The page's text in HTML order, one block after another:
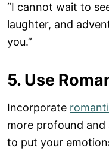
“I cannot wait to
laughter, and
you.”
5. Use
Incorporate
more profound
to put your